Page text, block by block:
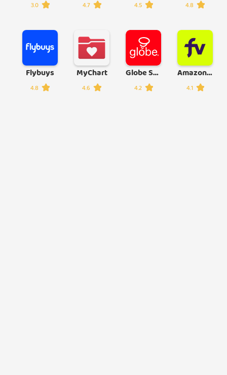
3.0 4.7 4.5 4.8
Flybuys
4.8
MyChart
4.6
Globe Suite
4.2
Amazon Freevee: Free Movies/TV
4.1